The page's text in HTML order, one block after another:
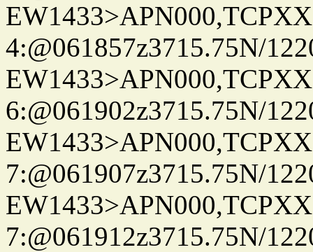
4:@061857z3715.75N/
6:@061902z3715.75N/
7:@061907z3715.75N/
7:@061912z3715.75N/